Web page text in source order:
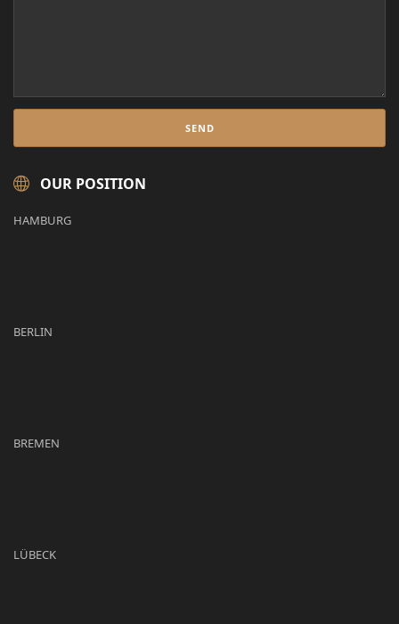
OUR POSITION
HAMBURG
BERLIN
BREMEN
LÜBECK